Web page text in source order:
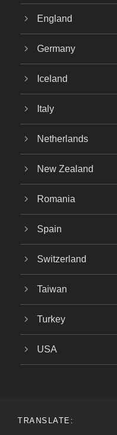
England
Germany
Iceland
Italy
Netherlands
New Zealand
Romania
Spain
Switzerland
Taiwan
Turkey
USA
TRANSLATE: